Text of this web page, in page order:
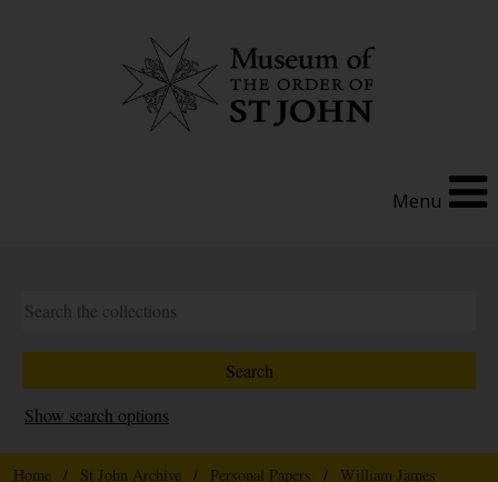
Menu
Show search options
Home / St John Archive / Personal Papers /
William James